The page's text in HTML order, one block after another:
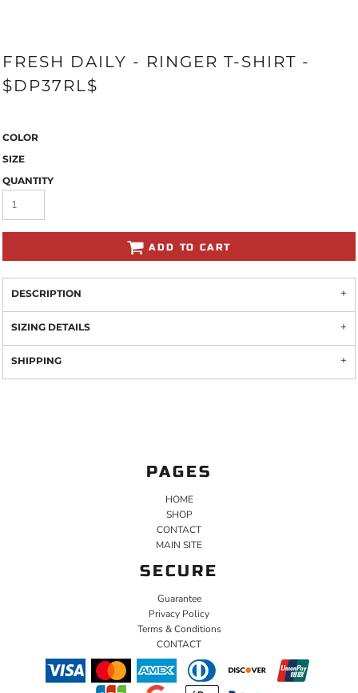
FRESH DAILY - RINGER T-SHIRT -
$DP37RL$
COLOR
SIZE
QUANTITY
ADD TO CART
DESCRIPTION
SIZING DETAILS
SHIPPING
PAGES
HOME
SHOP
CONTACT
MAIN SITE
SECURE
Guarantee
Privacy Policy
Terms & Conditions
CONTACT